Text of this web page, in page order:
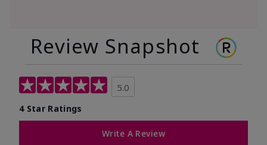
Review Snapshot
5.0
4 Star Ratings
Write A Review